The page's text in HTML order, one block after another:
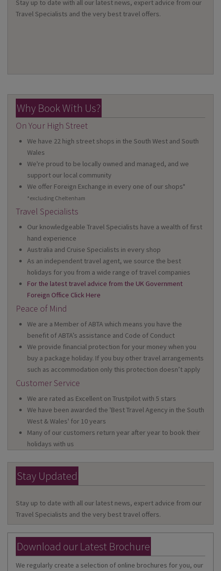
Stay up to date with all our latest news, expert advice from our
Travel Specialists and the very best travel offers.
Why Book With Us?
On Your High Street
We have 22 high street shops in the South West and South
Wales
We're proud to be locally owned and managed, and we
support our local community
We offer Foreign Exchange in every one of our shops*
*excluding Cheltenham
Travel Specialists
Our knowledgeable Travel Specialists have a wealth of first
hand experience
Australia and Cruise Specialists in every shop
As an independent travel agent, we source the best
holidays for you from a wide range of travel companies
For the latest travel advice from the UK Government
Foreign Office Click Here
Peace of Mind
We are a Member of ABTA which means you have the
benefit of ABTA’s assistance and Code of Conduct
We provide financial protection for your money when you
buy a package holiday. If you buy other travel arrangements
such as accommodation only this protection doesn’t apply
Customer Service
We are rated as Excellent on Trustpilot with 5 stars
We have been awarded the 'Best Travel Agency in the South
West & Wales' for 10 years
Many of our customers return year after year to book their
holidays with us
Stay Updated
Stay up to date with all our latest news, expert advice from our
Travel Specialists and the very best travel offers.
Download our Latest Brochure
We regularly create a selection of online brochures for you, our